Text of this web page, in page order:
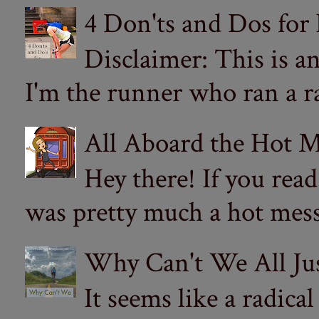
4 Don'ts and Dos
Disclaimer: This is
I'm the runner who ran a
All Aboard the Hot
Hey there! If you
was pretty much a hot
Why Can't We All
It seems like a